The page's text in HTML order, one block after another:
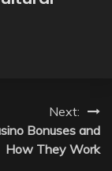
Next:
Bonuses and
How They Work